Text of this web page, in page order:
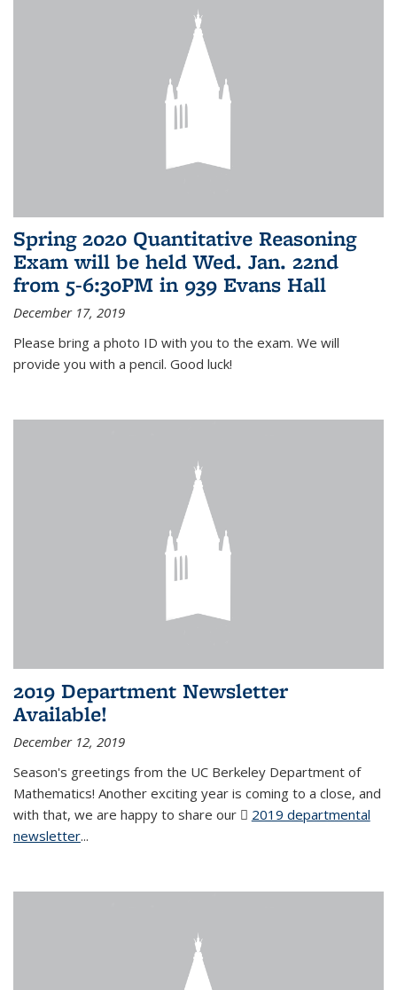
Spring 2020 Quantitative Reasoning
Exam will be held Wed. Jan. 22nd
from 5-6:30PM in 939 Evans Hall
December 17, 2019
Please bring a photo ID with you to the exam. We will
provide you with a pencil. Good luck!
2019 Department Newsletter
Available!
December 12, 2019
Season's greetings from the UC Berkeley Department of
Mathematics! Another exciting year is coming to a close, and
with that, we are happy to share our
2019 departmental
newsletter(PDF file)
...